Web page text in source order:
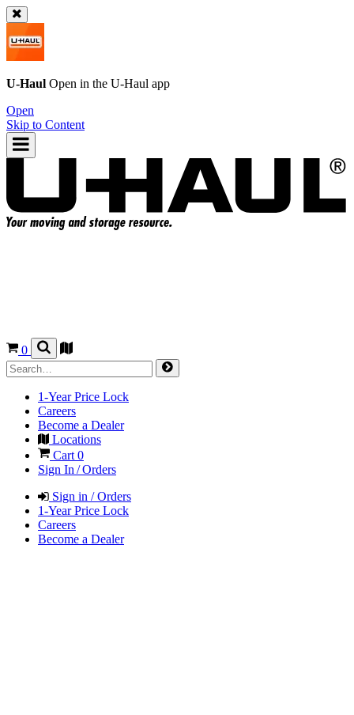
U-Haul Open in the U-Haul app
Open
Skip to Content
0
1-Year Price Lock
Careers
Become a Dealer
Locations
Cart 0
Sign In / Orders
Sign in / Orders
1-Year Price Lock
Careers
Become a Dealer